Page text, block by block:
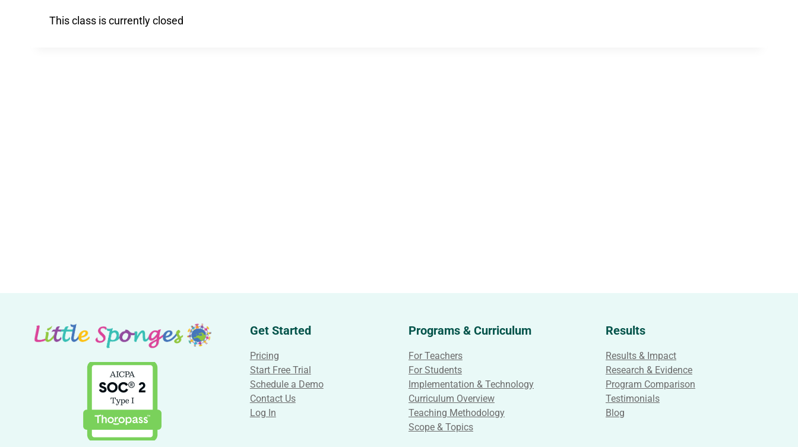
This class is currently closed
Get Started
Pricing
Start Free Trial
Schedule a Demo
Contact Us
Log In
Programs & Curriculum
For Teachers
For Students
Implementation & Technology
Curriculum Overview
Teaching Methodology
Scope & Topics
Results
Results & Impact
Research & Evidence
Program Comparison
Testimonials
Blog